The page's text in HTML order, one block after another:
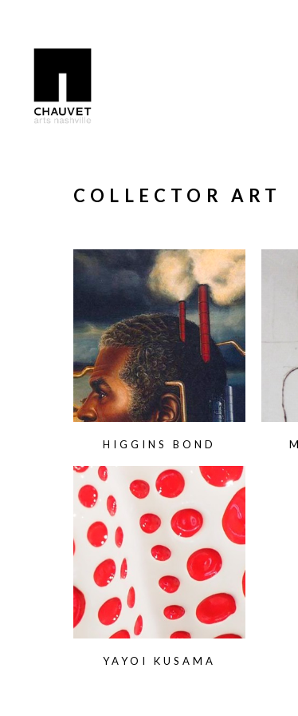
COLLECTOR ART
HIGGINS BOND
YAYOI KUSAMA